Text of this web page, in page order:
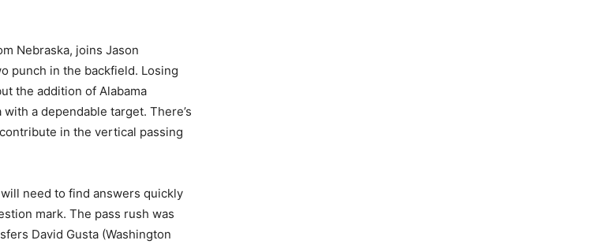
Nebraska, joins Jason
punch in the backfield. Losing
the addition of Alabama
a dependable target. There’s
in the vertical passing
need to find answers quickly
mark. The pass rush was
David Gusta (Washington